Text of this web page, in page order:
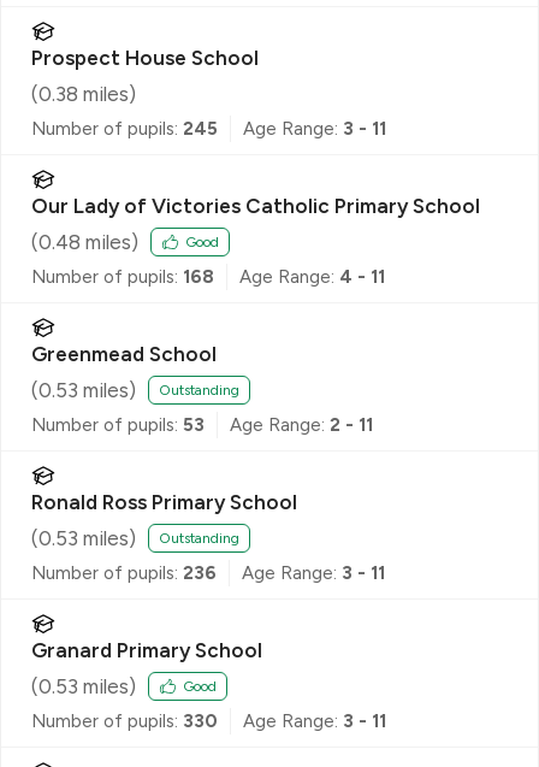
Prospect House School
(0.38 miles)
Number of pupils: 245 Age Range: 3 - 11
Our Lady of Victories Catholic Primary School
(0.48 miles) Good
Number of pupils: 168 Age Range: 4 - 11
Greenmead School
(0.53 miles) Outstanding
Number of pupils: 53 Age Range: 2 - 11
Ronald Ross Primary School
(0.53 miles) Outstanding
Number of pupils: 236 Age Range: 3 - 11
Granard Primary School
(0.53 miles) Good
Number of pupils: 330 Age Range: 3 - 11